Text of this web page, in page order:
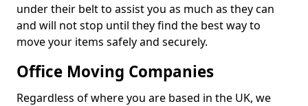
under their belt to assist you as much as they can
and will not stop until they find the best way to
move your items safely and securely.
Office Moving Companies
Regardless of where you are based in the UK, we